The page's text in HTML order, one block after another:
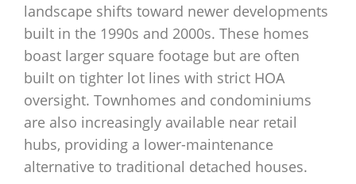
landscape shifts toward newer developments
built in the 1990s and 2000s. These homes
boast larger square footage but are often
built on tighter lot lines with strict HOA
oversight. Townhomes and condominiums
are also increasingly available near retail
hubs, providing a lower-maintenance
alternative to traditional detached houses.